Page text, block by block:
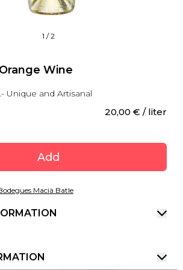
1 /2
Wine
Unique and Artisanal
20,00 € / liter
Add
Macià Batle